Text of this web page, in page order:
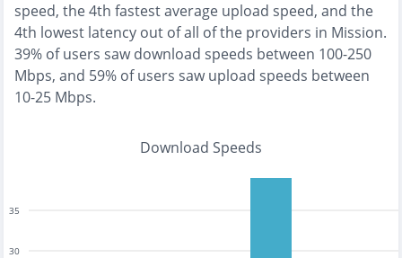
speed, the4th fastestaverage upload speed, and the
4th lowest latency out of all of the providers in Mission.
39% of users saw download speeds between 100-250
Mbps, and 59% of users saw upload speeds between
10-25 Mbps.
Download Speeds
30
35